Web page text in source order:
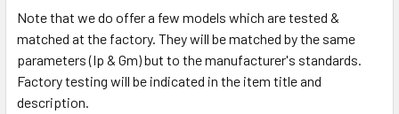
Note that we do offer a few models which are tested &
matched at the factory. They will be matched by the same
parameters (Ip & Gm) but to the manufacturer's standards.
Factory testing will be indicated in the item title and
description.